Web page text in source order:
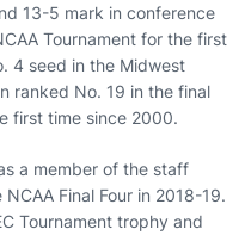
13-5 mark in conference
Tournament for the first
4 seed in the Midwest
ranked No. 19 in the final
first time since 2000.
a member of the staff
Final Four in 2018-19.
Tournament trophy and